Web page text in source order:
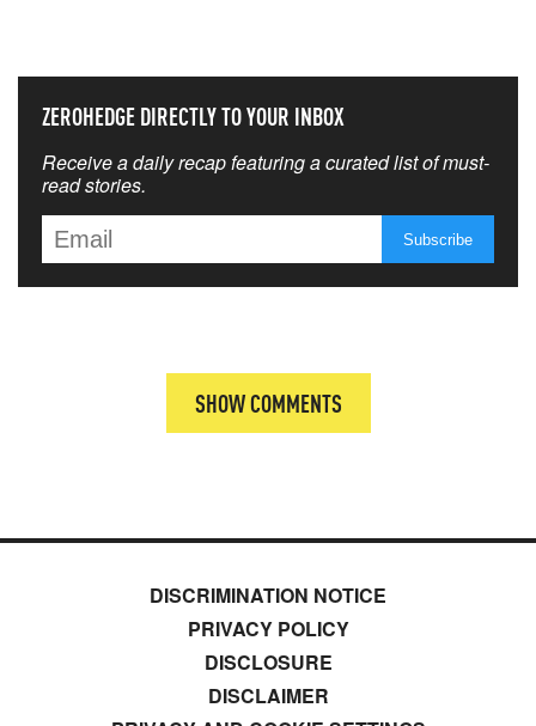
ZEROHEDGE DIRECTLY TO YOUR INBOX
Receive a daily recap featuring a curated list of must-
read stories.
SHOW COMMENTS
DISCRIMINATION NOTICE
PRIVACY POLICY
DISCLOSURE
DISCLAIMER